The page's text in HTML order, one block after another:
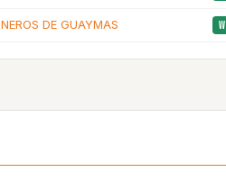
DE GUAYMAS W